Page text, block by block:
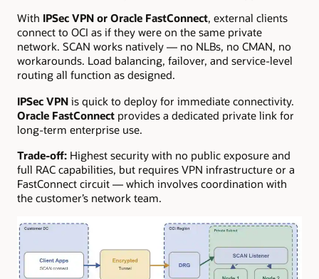
With IPSec VPN or Oracle FastConnect, external clients
connect to OCI as if they were on the same private
network. SCAN works natively — no NLBs, no CMAN, no
workarounds. Load balancing, failover, and service-level
routing all function as designed.
IPSec VPN is quick to deploy for immediate connectivity.
Oracle FastConnect provides a dedicated private link for
long-term enterprise use.
Trade-off: Highest security with no public exposure and
full RAC capabilities, but requires VPN infrastructure or a
FastConnect circuit — which involves coordination with
the customer’s network team.